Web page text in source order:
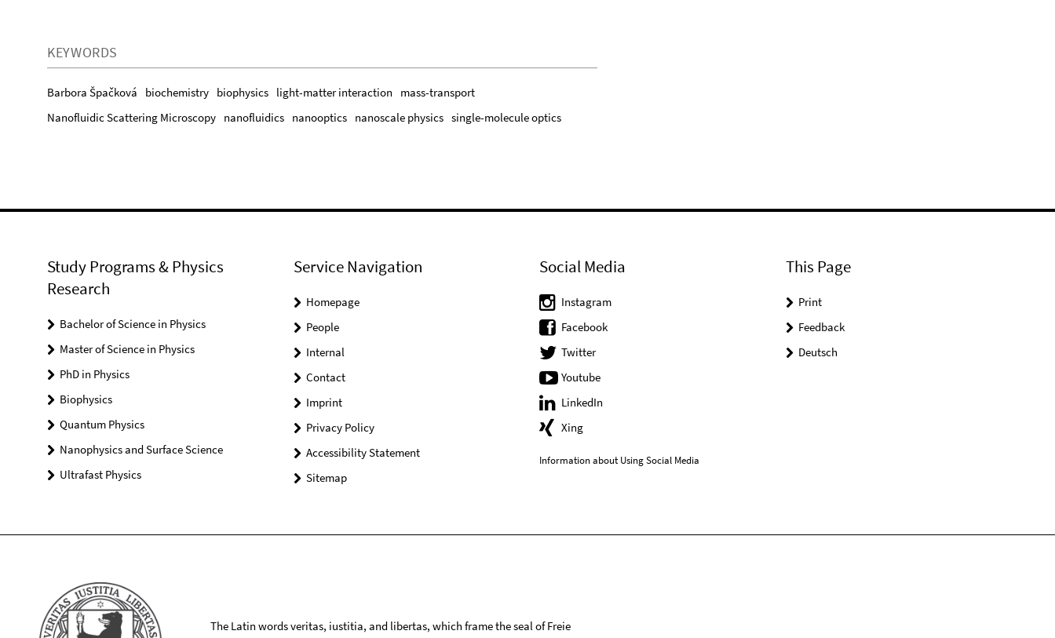
KEYWORDS
Barbora Špačková biochemistry biophysics light-matter interaction
mass-transport
Nanofluidic Scattering Microscopy nanofluidics nanooptics nanoscale physics single-molecule optics
Study Programs & Physics
Research
Bachelor of Science in Physics
Master of Science in Physics
PhD in Physics
Biophysics
Quantum Physics
Nanophysics and Surface Science
Ultrafast Physics
Service Navigation
Homepage
People
Internal
Contact
Imprint
Privacy Policy
Accessibility Statement
Sitemap
Social Media
Instagram
Facebook
Twitter
Youtube
LinkedIn
Xing
Information about Using Social Media
This Page
Print
Feedback
Deutsch
The Latin words veritas, iustitia, and libertas, which frame the seal of Freie